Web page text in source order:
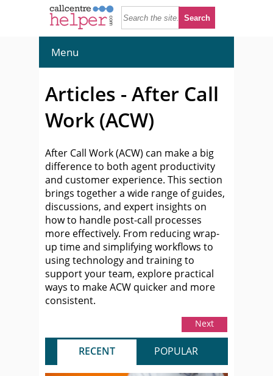
Menu
Articles - After Call
Work (ACW)
After Call Work (ACW) can make a big
difference to both agent productivity
and customer experience. This section
brings together a wide range of guides,
discussions, and expert insights on
how to handle post-call processes
more effectively. From reducing wrap-
up time and simplifying workflows to
using technology and training to
support your team, explore practical
ways to make ACW quicker and more
consistent.
Next
RECENT POPULAR